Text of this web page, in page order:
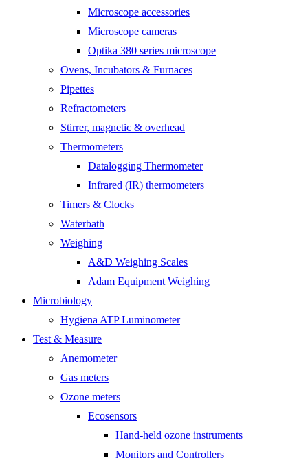
Microscope accessories
Microscope cameras
Optika 380 series microscope
Ovens, Incubators & Furnaces
Pipettes
Refractometers
Stirrer, magnetic & overhead
Thermometers
Datalogging Thermometer
Infrared (IR) thermometers
Timers & Clocks
Waterbath
Weighing
A&D Weighing Scales
Adam Equipment Weighing
Microbiology
Hygiena ATP Luminometer
Test & Measure
Anemometer
Gas meters
Ozone meters
Ecosensors
Hand-held ozone instruments
Monitors and Controllers